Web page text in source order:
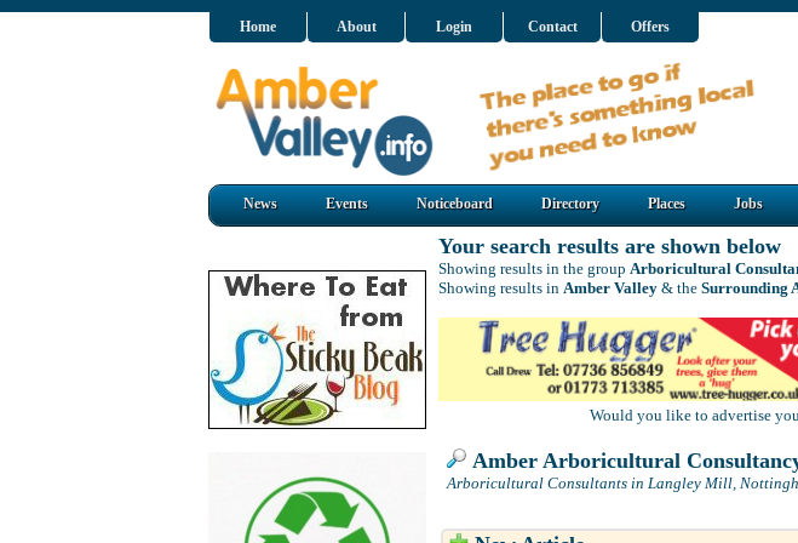
Home About Login Contact Offers
News Events Noticeboard Directory Places Jobs
Your search results are shown below
Showing results in the group Arboricultural
Showing results in Amber Valley & the Surrounding
Would you like to advertise
Amber Arboricultural
Arboricultural Consultants in Langley Mill,